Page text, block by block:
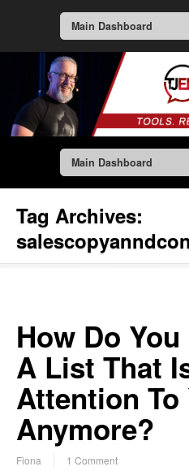
Main Dashboard
Main Dashboard
Tag Archives:
How Do
A List That
Attention To
Anymore?
Fiona 1 Comment